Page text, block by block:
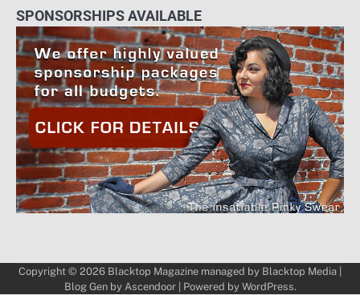
SPONSORSHIPS AVAILABLE
Copyright © 2026 Blacktop Magazine managed by Blacktop Media
Blog Gen by Ascendoor| Powered by WordPress.